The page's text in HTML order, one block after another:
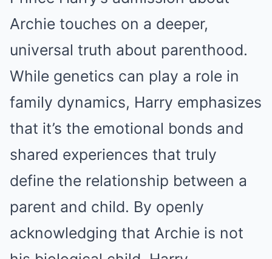
Archie touches on a deeper,
universal truth about parenthood.
While genetics can play a role in
family dynamics, Harry emphasizes
that it’s the emotional bonds and
shared experiences that truly
define the relationship between a
parent and child. By openly
acknowledging that Archie is not